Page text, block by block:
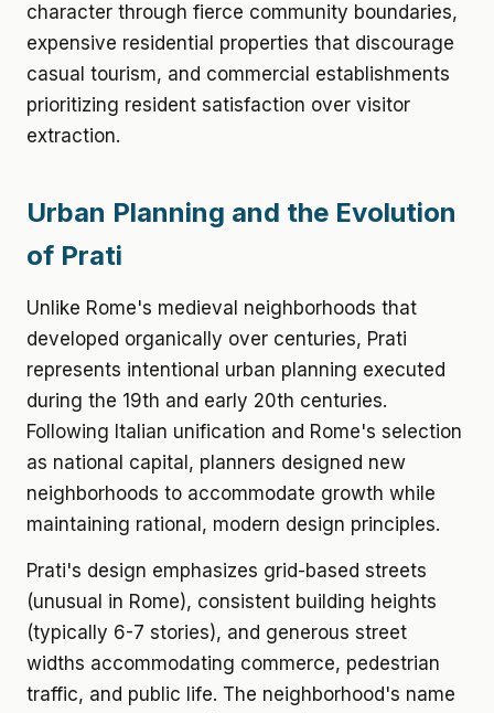
character through fierce community boundaries,
expensive residential properties that discourage
casual tourism, and commercial establishments
prioritizing resident satisfaction over visitor
extraction.
Urban Planning and the Evolution
of Prati
Unlike Rome's medieval neighborhoods that
developed organically over centuries, Prati
represents intentional urban planning executed
during the 19th and early 20th centuries.
Following Italian unification and Rome's selection
as national capital, planners designed new
neighborhoods to accommodate growth while
maintaining rational, modern design principles.
Prati's design emphasizes grid-based streets
(unusual in Rome), consistent building heights
(typically 6-7 stories), and generous street
widths accommodating commerce, pedestrian
traffic, and public life. The neighborhood's name